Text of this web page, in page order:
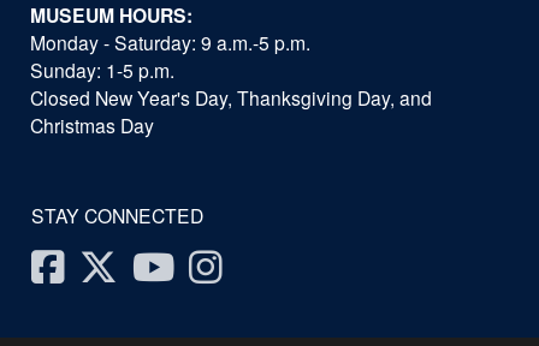
MUSEUM HOURS:
Monday - Saturday: 9 a.m.-5 p.m.
Sunday: 1-5 p.m.
Closed New Year's Day, Thanksgiving Day, and
Christmas Day
STAY CONNECTED
FacebookTwitterYoutubeInstagram